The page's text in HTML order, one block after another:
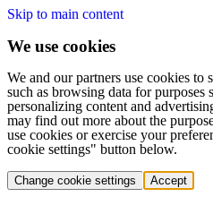
Skip to main content
We use cookies
We and our partners use cookies to
such as browsing data for purposes
personalizing content and
may find out more about the
use cookies or exercise your
cookie settings" button below.
Change cookie settings Accept